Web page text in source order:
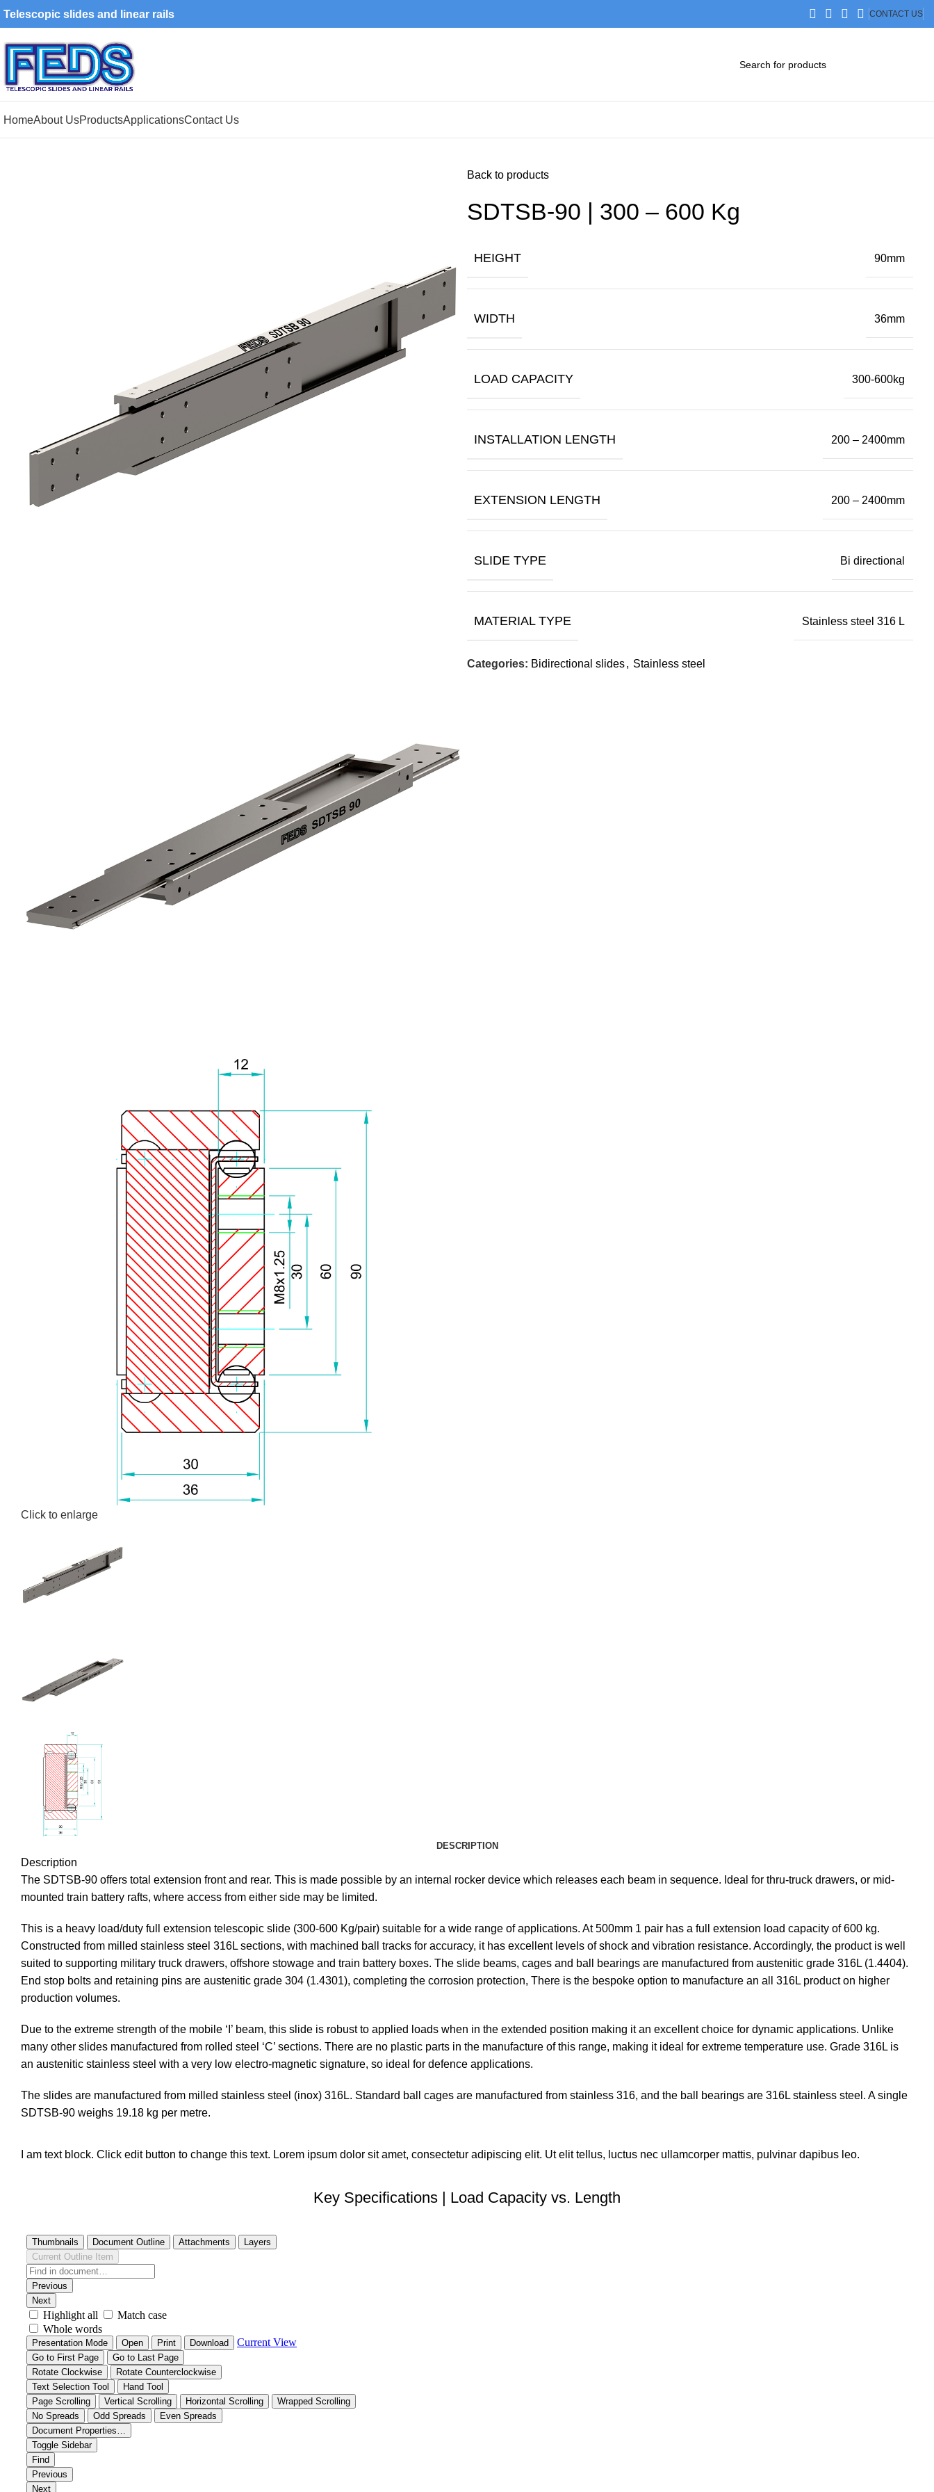
Telescopic slides and linear rails CONTACT US
HomeAbout UsProductsApplicationsContact Us
Click to enlarge
Back to products
SDTSB-90 | 300 – 600 Kg
HEIGHT 90mm
WIDTH 36mm
LOAD CAPACITY 300-600kg
INSTALLATION LENGTH 200 – 2400mm
EXTENSION LENGTH 200 – 2400mm
SLIDE TYPE Bi directional
MATERIAL TYPE Stainless steel 316 L
Categories: Bidirectional slides, Stainless steel
DESCRIPTION
Description
The SDTSB-90 offers total extension front and rear. This is made possible by an internal rocker device which releases each beam in sequence. Ideal for thru-truck drawers, or mid-
mounted train battery rafts, where access from either side may be limited.
This is a heavy load/duty full extension telescopic slide (300-600 Kg/pair) suitable for a wide range of applications. At 500mm 1 pair has a full extension load capacity of 600 kg.
Constructed from milled stainless steel 316L sections, with machined ball tracks for accuracy, it has excellent levels of shock and vibration resistance. Accordingly, the product is well
suited to supporting military truck drawers, offshore stowage and train battery boxes. The slide beams, cages and ball bearings are manufactured from austenitic grade 316L (1.4404).
End stop bolts and retaining pins are austenitic grade 304 (1.4301), completing the corrosion protection, There is the bespoke option to manufacture an all 316L product on higher
production volumes.
Due to the extreme strength of the mobile ‘I’ beam, this slide is robust to applied loads when in the extended position making it an excellent choice for dynamic applications. Unlike
many other slides manufactured from rolled steel ‘C’ sections. There are no plastic parts in the manufacture of this range, making it ideal for extreme temperature use. Grade 316L is
an austenitic stainless steel with a very low electro-magnetic signature, so ideal for defence applications.
The slides are manufactured from milled stainless steel (inox) 316L. Standard ball cages are manufactured from stainless 316, and the ball bearings are 316L stainless steel. A single
SDTSB-90 weighs 19.18 kg per metre.
I am text block. Click edit button to change this text. Lorem ipsum dolor sit amet, consectetur adipiscing elit. Ut elit tellus, luctus nec ullamcorper mattis, pulvinar dapibus leo.
Key Specifications | Load Capacity vs. Length